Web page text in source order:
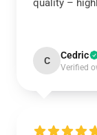
quality –
C Cedric
Verified